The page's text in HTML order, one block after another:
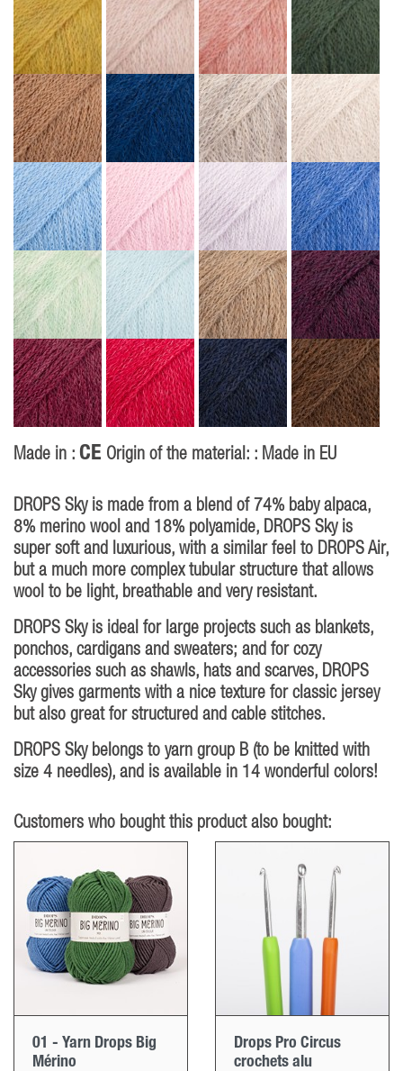
Made in : CE Origin of the material: : Made in EU
DROPS Sky is made from a blend of 74% baby alpaca,
8% merino wool and 18% polyamide, DROPS Sky is
super soft and luxurious, with a similar feel to DROPS Air,
but a much more complex tubular structure that allows
wool to be light, breathable and very resistant.
DROPS Sky is ideal for large projects such as blankets,
ponchos, cardigans and sweaters; and for cozy
accessories such as shawls, hats and scarves, DROPS
Sky gives garments with a nice texture for classic jersey
but also great for structured and cable stitches.
DROPS Sky belongs to yarn group B (to be knitted with
size 4 needles), and is available in 14 wonderful colors!
Customers who bought this product also bought:
01 - Yarn Drops Big
Mérino
Drops Pro Circus
crochets alu